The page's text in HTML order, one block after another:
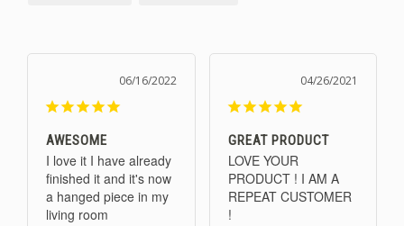
06/16/2022
AWESOME
I love it I have already
finished it and it's now
a hanged piece in my
living room
04/26/2021
GREAT PRODUCT
LOVE YOUR
PRODUCT ! I AM A
REPEAT CUSTOMER
!